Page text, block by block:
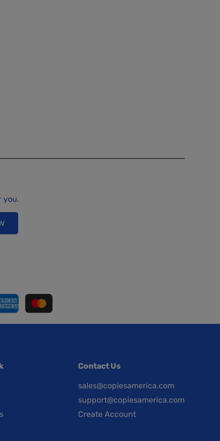
you.
Contact Us
sales@copiesamerica.com
support@copiesamerica.com
Create Account